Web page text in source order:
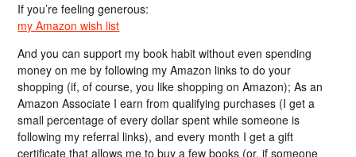
If you’re feeling generous:
my Amazon wish list
And you can support my book habit without even spending
money on me by following my Amazon links to do your
shopping (if, of course, you like shopping on Amazon); As an
Amazon Associate I earn from qualifying purchases (I get a
small percentage of every dollar spent while someone is
following my referral links), and every month I get a gift
certificate that allows me to buy a few books (or, if someone